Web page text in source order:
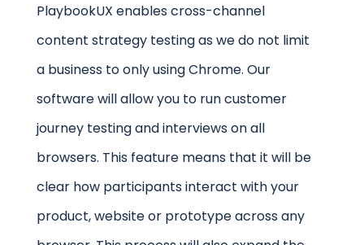
PlaybookUX enables cross-channel
content strategy testing as we do not limit
a business to only using Chrome. Our
software will allow you to run customer
journey testing and interviews on all
browsers. This feature means that it will be
clear how participants interact with your
product, website or prototype across any